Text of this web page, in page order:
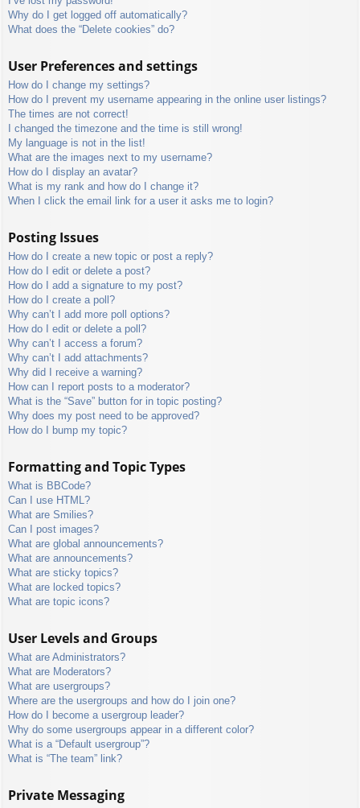
Why do I get logged off automatically?
What does the “Delete cookies” do?
User Preferences and settings
How do I change my settings?
How do I prevent my username appearing in the online user listings?
The times are not correct!
I changed the timezone and the time is still wrong!
My language is not in the list!
What are the images next to my username?
How do I display an avatar?
What is my rank and how do I change it?
When I click the email link for a user it asks me to login?
Posting Issues
How do I create a new topic or post a reply?
How do I edit or delete a post?
How do I add a signature to my post?
How do I create a poll?
Why can’t I add more poll options?
How do I edit or delete a poll?
Why can’t I access a forum?
Why can’t I add attachments?
Why did I receive a warning?
How can I report posts to a moderator?
What is the “Save” button for in topic posting?
Why does my post need to be approved?
How do I bump my topic?
Formatting and Topic Types
What is BBCode?
Can I use HTML?
What are Smilies?
Can I post images?
What are global announcements?
What are announcements?
What are sticky topics?
What are locked topics?
What are topic icons?
User Levels and Groups
What are Administrators?
What are Moderators?
What are usergroups?
Where are the usergroups and how do I join one?
How do I become a usergroup leader?
Why do some usergroups appear in a different color?
What is a “Default usergroup”?
What is “The team” link?
Private Messaging